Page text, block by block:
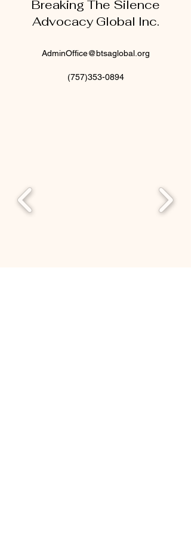
Breaking The Silence
Advocacy Global Inc.
AdminOffice@btsaglobal.org
(757)353-0894